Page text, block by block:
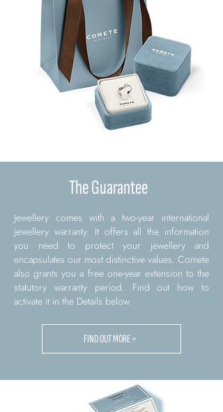
The Guarantee
Jewellery comes with a two-year international
jewellery warranty. It offers all the information
you need to protect your jewellery and
encapsulates our most distinctive values. Comete
also grants you a free one-year extension to the
statutory warranty period. Find out how to
activate it in the Details below.
FIND OUT MORE >